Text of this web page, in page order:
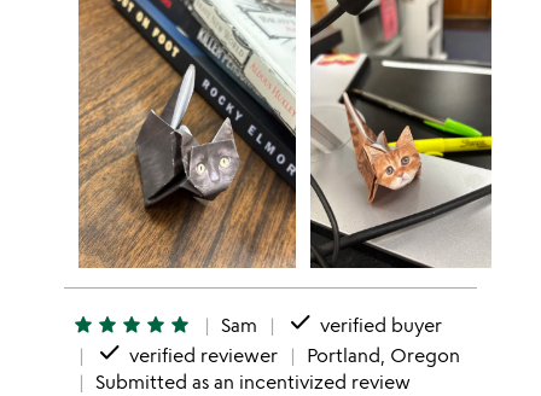
star star star star star Sam done verified buyer
done verified reviewer
Portland, Oregon
Submitted as an incentivized review